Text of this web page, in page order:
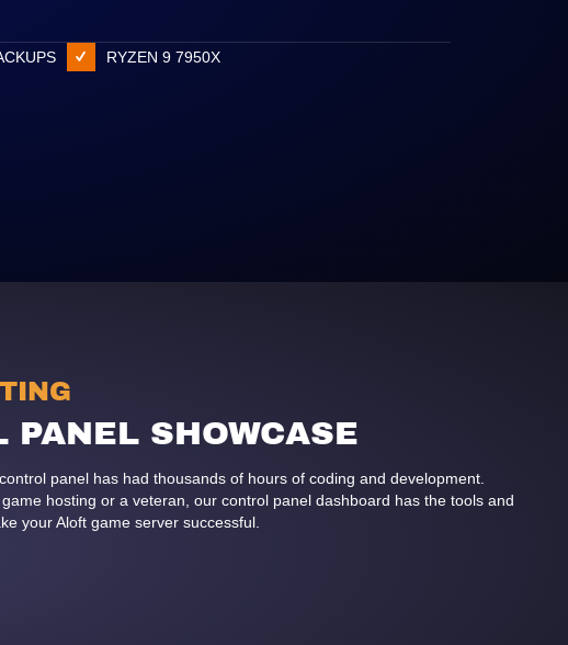
RYZEN 9 7950X
PANEL SHOWCASE
panel has had thousands of hours of coding and development.
hosting or a veteran, our control panel dashboard has the tools and
your Aloft game server successful.